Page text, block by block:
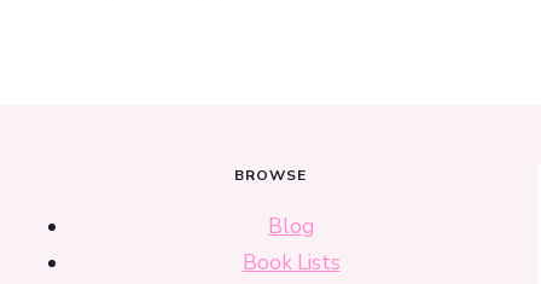
BROWSE
Blog
Book Lists